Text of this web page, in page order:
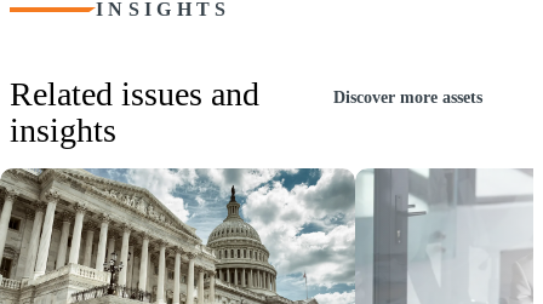
INSIGHTS
Related issues and
insights
Discover more assets